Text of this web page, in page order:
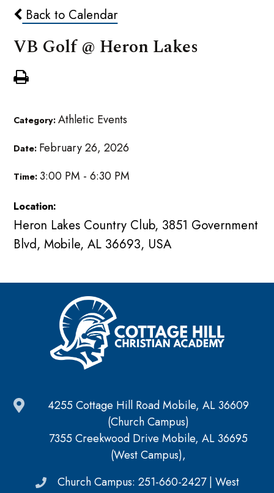
Back to Calendar
VB Golf @ Heron Lakes
Category:Athletic Events
Date: February 26, 2026
Time:3:00 PM - 6:30 PM
Location:
Heron Lakes Country Club, 3851 Government
Blvd, Mobile, AL 36693, USA
4255 Cottage Hill Road Mobile, AL 36609
(Church Campus)
7355 Creekwood Drive Mobile, AL 36695
(West Campus),
Church Campus: 251-660-2427 | West